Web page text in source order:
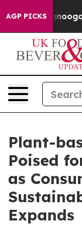
AGP PICKS
Plant-
Poised
as
Expands